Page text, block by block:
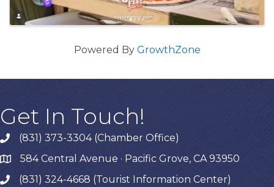
Powered By GrowthZone
Get In Touch!
phone(831) 373-3304 (Chamber Office)
map584 Central Avenue · Pacific Grove, CA 93950
phone(831) 324-4668 (Tourist Information Center)